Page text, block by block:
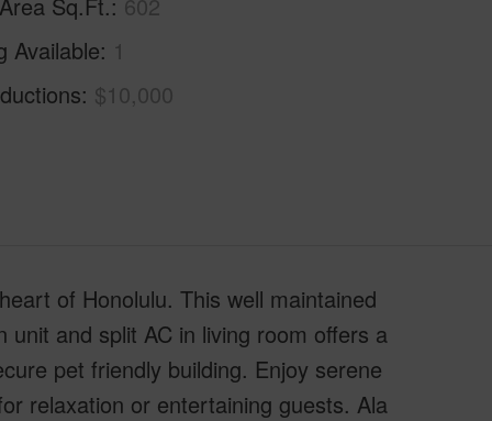
Available 1
$10,000
of Honolulu. This well maintained
and split AC in living room offers a
pet friendly building. Enjoy serene
relaxation or entertaining guests. Ala